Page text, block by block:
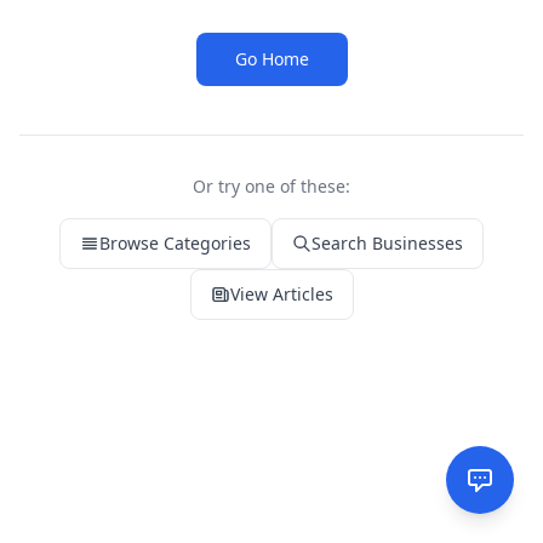
Go Home
Or try one of these:
Browse Categories Search Businesses
View Articles